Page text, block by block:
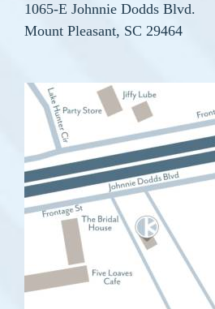
1065-E Johnnie Dodds Blvd.
Mount Pleasant, SC 29464